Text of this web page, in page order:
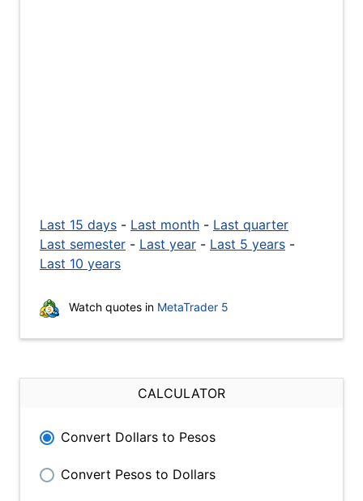
Last 15 days - Last month - Last quarter
Last semester - Last year - Last 5 years -
Last 10 years
Watch quotes in MetaTrader 5
CALCULATOR
Convert Dollars to Pesos
Convert Pesos to Dollars